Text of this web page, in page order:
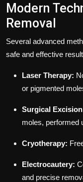
Modern
Removal
Several advanced
safe and effective
Laser Therapy:
or pigmented
Surgical
moles, performed
Cryotherapy:
Electrocautery:
and precise